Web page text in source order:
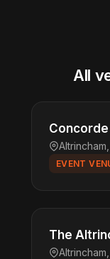
All
EVENT
The
Altrincham,